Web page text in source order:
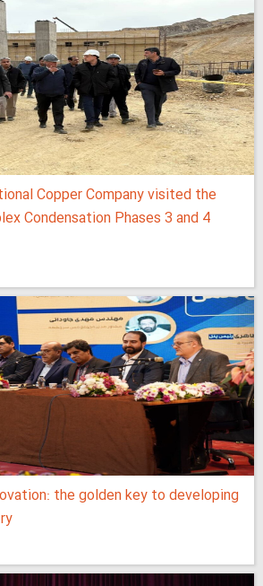
Copper Company visited the
Condensation Phases 3 and 4
the golden key to developing